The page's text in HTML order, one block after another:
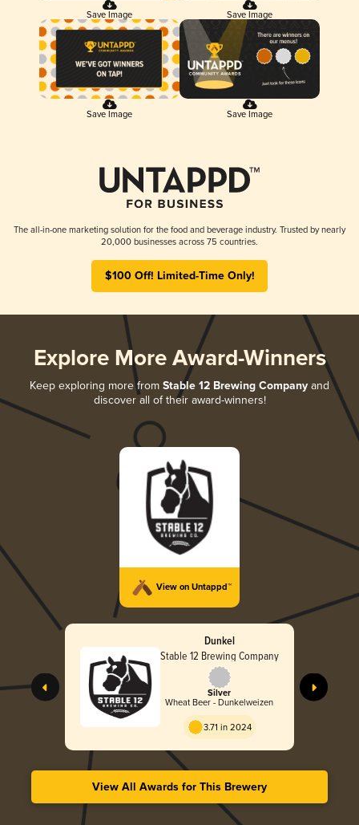
Save Image Save Image
Save Image Save Image
The all-in-one marketing solution for the food and beverage industry. Trusted by nearly
20,000 businesses across 75 countries.
$100 Off! Limited-Time Only!
Explore More Award-Winners
Keep exploring more from Stable 12 Brewing Company and
discover all of their award-winners!
View on Untappd™
Dunkel
Stable 12 Brewing Company
Silver
Wheat Beer - Dunkelweizen
3.71 in 2024
View All Awards for This Brewery